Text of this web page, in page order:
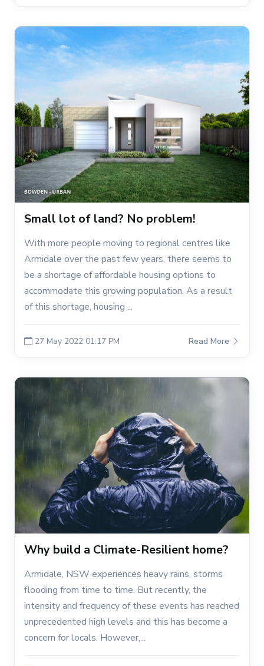
Small lot of land? No problem!
With more people moving to regional centres like
Armidale over the past few years, there seems to
be a shortage of affordable housing options to
accommodate this growing population. As a result
of this shortage, housing ...
27 May 2022 01:17 PM Read More
Why build a Climate-Resilient home?
Armidale, NSW experiences heavy rains, storms
flooding from time to time. But recently, the
intensity and frequency of these events has reached
unprecedented high levels and this has become a
concern for locals. However,...